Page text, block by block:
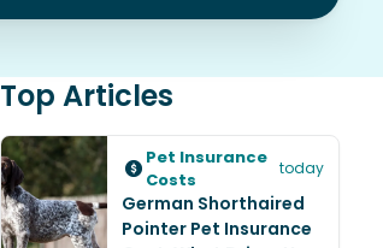
Top Articles
Pet Insurance
Costs
today
German Shorthaired
Pointer Pet Insurance